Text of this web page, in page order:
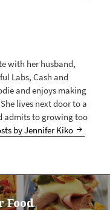
with her husband,
Labs, Cash and
and enjoys making
lives next door to a
admits to growing too
by Jennifer Kiko
Food